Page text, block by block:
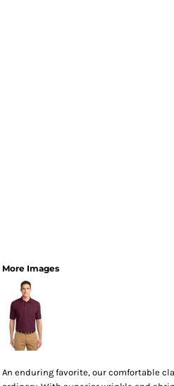
More Images
An enduring favorite, our comfortable